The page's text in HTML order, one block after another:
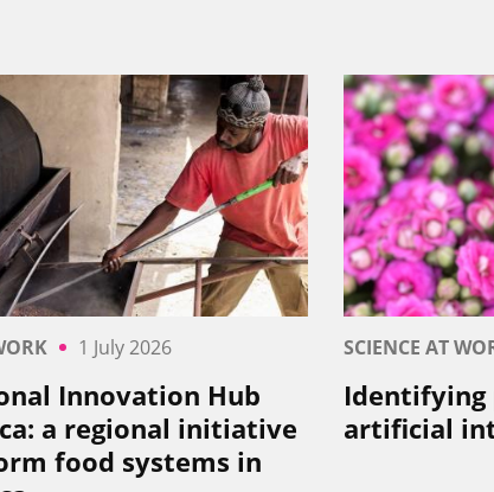
1 July 2026
Innovation Hub
a regional initiative
food systems in
SCIENCE AT
Identifying
artificial